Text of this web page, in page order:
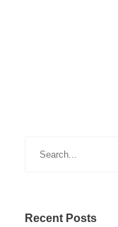
Recent Posts